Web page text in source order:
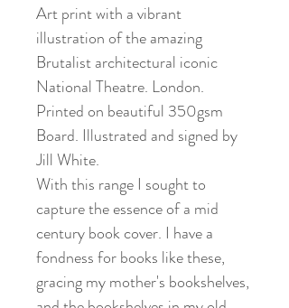
Art print with a vibrant
illustration of the amazing
Brutalist architectural iconic
National Theatre. London.
Printed on beautiful 350gsm
Board. Illustrated and signed by
Jill White.
With this range I sought to
capture the essence of a mid
century book cover. I have a
fondness for books like these,
gracing my mother's bookshelves,